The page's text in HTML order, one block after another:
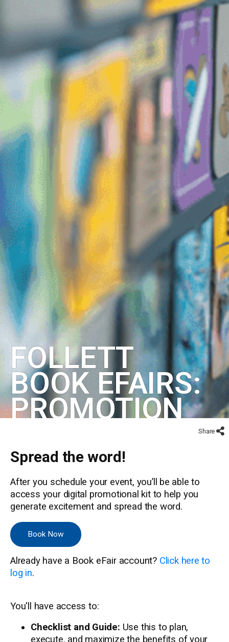
FOLLETT
BOOK EFAIRS:
PROMOTION
Share
Spread the word!
After you schedule your event, you’ll be able to
access your digital promotional kit to help you
generate excitement and spread the word.
Book Now
Already have a Book eFair account? Click here to
log in.
You'll have access to:
Checklist and Guide: Use this to plan,
execute, and maximize the benefits of your